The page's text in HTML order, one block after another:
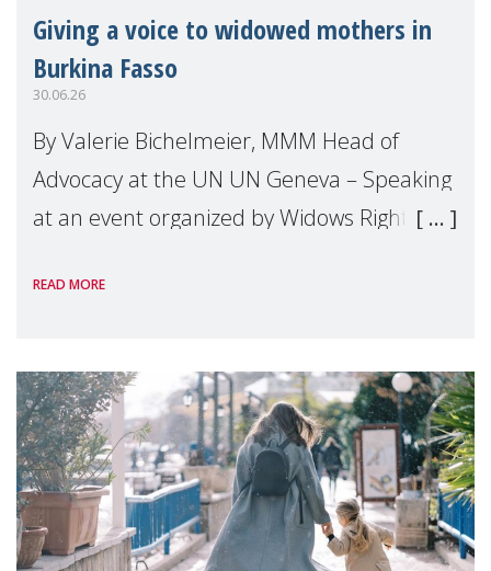
Giving a voice to widowed mothers in
Burkina Fasso
30.06.26
By Valerie Bichelmeier, MMM Head of
Advocacy at the UN UN Geneva – Speaking
at an event organized by Widows Rights
READ MORE